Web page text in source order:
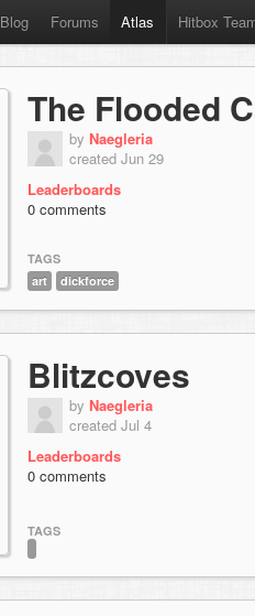
Blog Forums Atlas Hitbox
The Flooded
by Naegleria
created Jun 29
Leaderboards
0 comments
TAGS
art
dickforce
Blitzcoves
by Naegleria
created Jul 4
Leaderboards
0 comments
TAGS